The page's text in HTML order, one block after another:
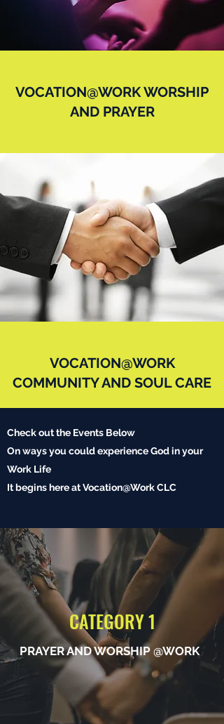
VOCATION@WORK WORSHIP
AND PRAYER
VOCATION@WORK
COMMUNITY AND SOUL CARE
Check out the Events Below
On ways you could experience God in your
Work Life
It begins here at Vocation@Work CLC
CATEGORY 1
PRAYER AND WORSHIP @WORK